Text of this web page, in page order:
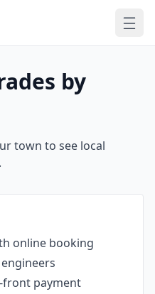
by
town to see local
online booking
payment